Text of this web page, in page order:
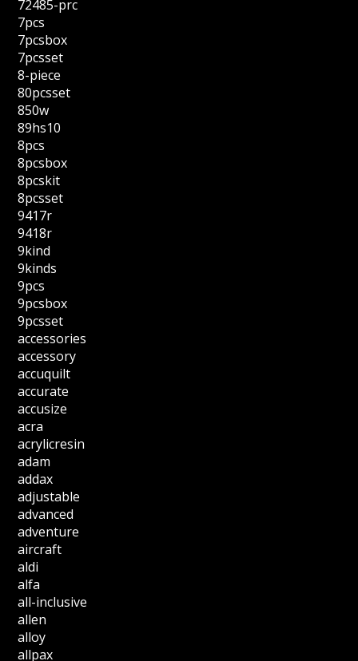
72485-prc
7pcs
7pcsbox
7pcsset
8-piece
80pcsset
850w
89hs10
8pcs
8pcsbox
8pcskit
8pcsset
9417r
9418r
9kind
9kinds
9pcs
9pcsbox
9pcsset
accessories
accessory
accuquilt
accurate
accusize
acra
acrylicresin
adam
addax
adjustable
advanced
adventure
aircraft
aldi
alfa
all-inclusive
allen
alloy
allpax